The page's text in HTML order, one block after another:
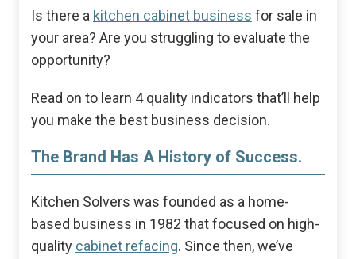
Is there a kitchen cabinet business for sale in
your area? Are you struggling to evaluate the
opportunity?
Read on to learn 4 quality indicators that’ll help
you make the best business decision.
The Brand Has A History of Success.
Kitchen Solvers was founded as a home-
based business in 1982 that focused on high-
quality cabinet refacing. Since then, we’ve